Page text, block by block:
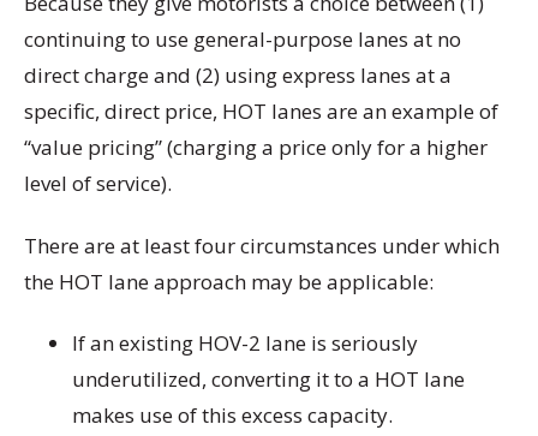
continuing to use general-purpose lanes at no
direct charge and (2) using express lanes at a
specific, direct price, HOT lanes are an example of
“value pricing” (charging a price only for a higher
level of service).
There are at least four circumstances under which
the HOT lane approach may be applicable:
If an existing HOV-2 lane is seriously
underutilized, converting it to a HOT lane
makes use of this excess capacity.